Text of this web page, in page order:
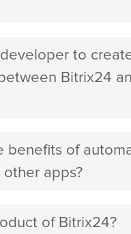
to
Bitrix24
benefits of
apps?
of Bitrix24?